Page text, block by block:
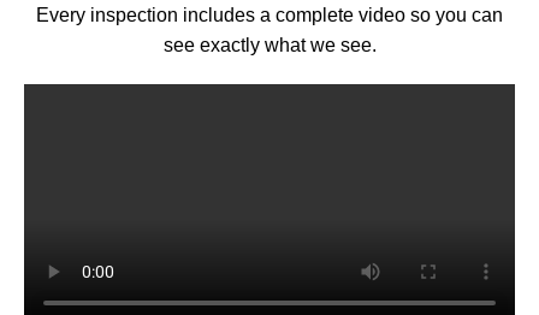
Every inspection includes a complete video so you can
see exactly what we see.